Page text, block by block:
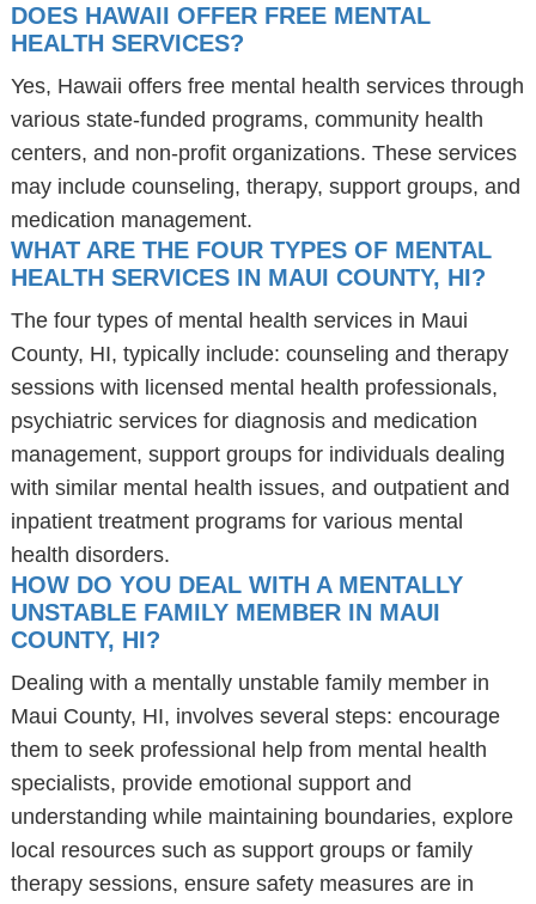
DOES HAWAII OFFER FREE MENTAL
HEALTH SERVICES?
Yes, Hawaii offers free mental health services through
various state-funded programs, community health
centers, and non-profit organizations. These services
may include counseling, therapy, support groups, and
medication management.
WHAT ARE THE FOUR TYPES OF MENTAL
HEALTH SERVICES IN MAUI COUNTY, HI?
The four types of mental health services in Maui
County, HI, typically include: counseling and therapy
sessions with licensed mental health professionals,
psychiatric services for diagnosis and medication
management, support groups for individuals dealing
with similar mental health issues, and outpatient and
inpatient treatment programs for various mental
health disorders.
HOW DO YOU DEAL WITH A MENTALLY
UNSTABLE FAMILY MEMBER IN MAUI
COUNTY, HI?
Dealing with a mentally unstable family member in
Maui County, HI, involves several steps: encourage
them to seek professional help from mental health
specialists, provide emotional support and
understanding while maintaining boundaries, explore
local resources such as support groups or family
therapy sessions, ensure safety measures are in